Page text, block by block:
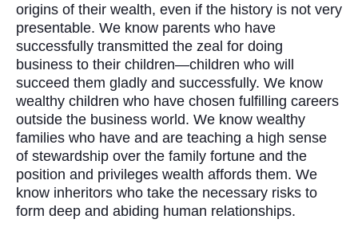
origins of their wealth, even if the history is not very
presentable. We know parents who have
successfully transmitted the zeal for doing
business to their children—children who will
succeed them gladly and successfully. We know
wealthy children who have chosen fulfilling careers
outside the business world. We know wealthy
families who have and are teaching a high sense
of stewardship over the family fortune and the
position and privileges wealth affords them. We
know inheritors who take the necessary risks to
form deep and abiding human relationships.